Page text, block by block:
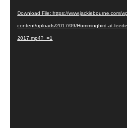
Download File: https://www.jackiebourne.com/
content/uploads/2017/09/Hummingbird-at-
2017.mp4?_=1